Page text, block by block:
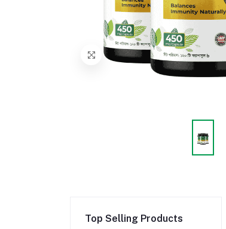
Top Selling Products